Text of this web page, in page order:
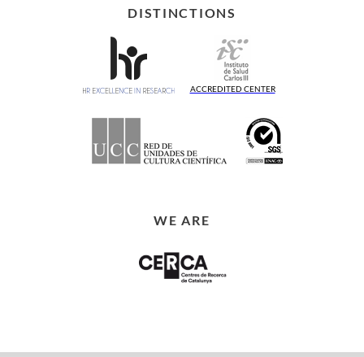
DISTINCTIONS
ACCREDITED CENTER
WE ARE